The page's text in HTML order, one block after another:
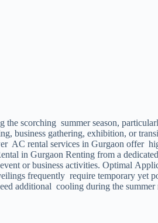
scorching summer season,
business gathering, exhibition,
rental services in Gurgaon
in Gurgaon Renting from a
or business activities. Optimal
frequently require temporary
additional cooling during the